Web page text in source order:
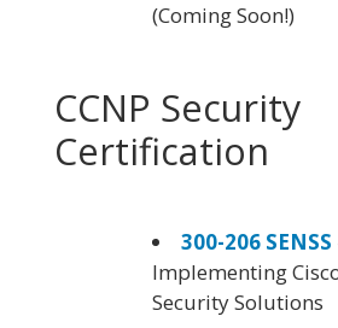
(Coming Soon!)
CCNP Security
Certification
300-206 SENSS
Implementing
Security Solutions